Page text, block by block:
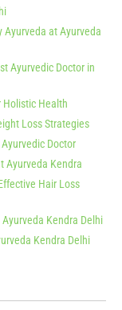
Ayurveda at Ayurveda
Ayurvedic Doctor in
Holistic Health
Loss Strategies
Doctor
Ayurveda Kendra
Hair Loss
Kendra Delhi
Kendra Delhi